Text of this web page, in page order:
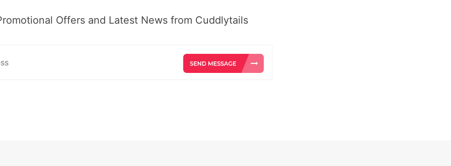
Offers and Latest News from Cuddlytails